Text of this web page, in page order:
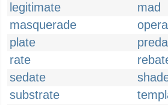
legitimate
mad
masquerade
plate
rate
sedate
substrate